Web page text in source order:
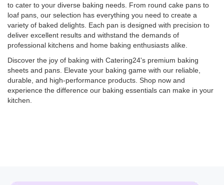
to cater to your diverse baking needs. From round cake pans to
loaf pans, our selection has everything you need to create a
variety of baked delights. Each pan is designed with precision to
deliver excellent results and withstand the demands of
professional kitchens and home baking enthusiasts alike.
Discover the joy of baking with Catering24's premium baking
sheets and pans. Elevate your baking game with our reliable,
durable, and high-performance products. Shop now and
experience the difference our baking essentials can make in your
kitchen.